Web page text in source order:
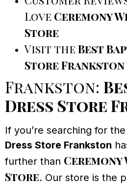
Love Ceremony
Store
Visit theBest
Store Frankston
Frankston:
Dress Store
If you’re searching for the
Dress Store Frankston
further than Ceremony
Store. Our store is the